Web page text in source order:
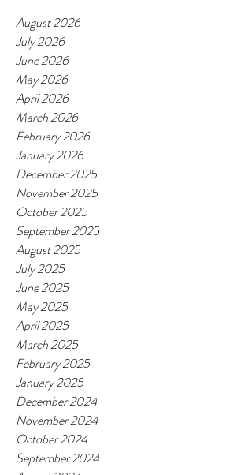
August 2026
July 2026
June 2026
May 2026
April 2026
March 2026
February 2026
January 2026
December 2025
November 2025
October 2025
September 2025
August 2025
July 2025
June 2025
May 2025
April 2025
March 2025
February 2025
January 2025
December 2024
November 2024
October 2024
September 2024